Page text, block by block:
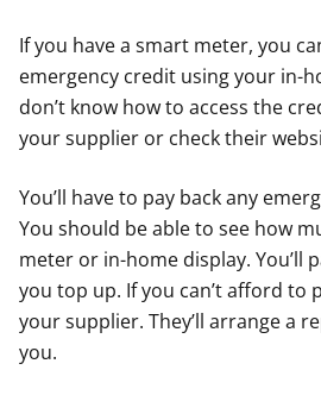
If you have a smart meter, you
emergency credit using your in-
don’t know how to access the
your supplier or check their
You’ll have to pay back any
You should be able to see how
meter or in-home display. You’ll
you top up. If you can’t afford to
your supplier. They’ll arrange a
you.